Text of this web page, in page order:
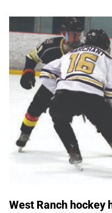
West Ranch hockey